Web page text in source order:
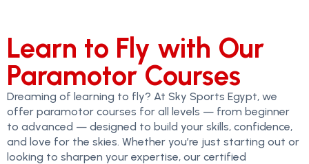
Learn to Fly with Our
Paramotor Courses
Dreaming of learning to fly? At Sky Sports Egypt, we
offer paramotor courses for all levels — from beginner
to advanced — designed to build your skills, confidence,
and love for the skies. Whether you’re just starting out or
looking to sharpen your expertise, our certified